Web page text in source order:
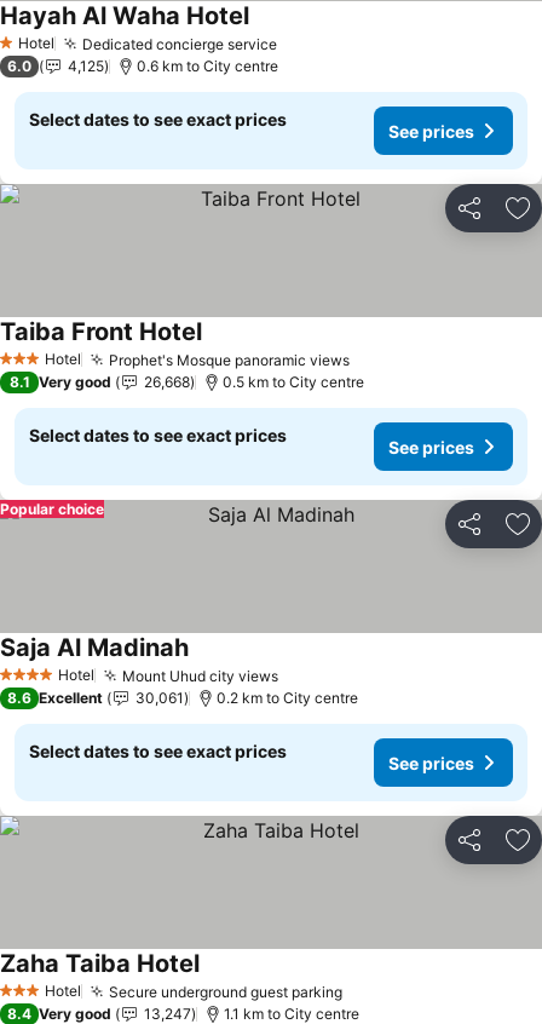
1 Stars
Hotel Dedicated concierge serviceSee prices
Hayah Al Waha HotelSee prices
6.0 4,125 0.6 km to City centre
Select dates to see exact prices
See prices
Share
3 StarsHotel Prophet's Mosque panoramic viewsSee prices
Taiba Front HotelSee prices
8.1 Very good 26,668 0.5 km to City centre
Select dates to see exact prices
See prices
Share
Popular choice
4 Stars Hotel Mount Uhud city viewsSee prices
Saja Al MadinahSee prices
8.6 Excellent 30,061 0.2 km to City centre
Select dates to see exact prices
See prices
Share
3 StarsHotel Secure underground guest parkingSee prices
Zaha Taiba HotelSee prices
8.4 Very good 13,247 1.1 km to City centre